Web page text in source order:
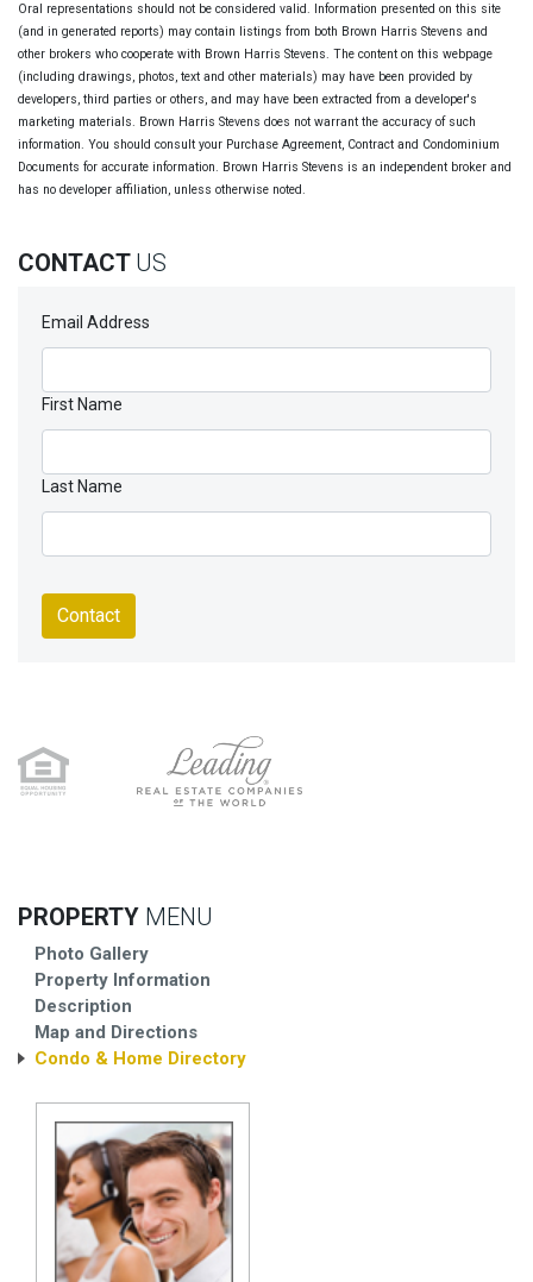
Oral representations should not be considered valid. Information presented on this site
(and in generated reports) may contain listings from both Brown Harris Stevens and
other brokers who cooperate with Brown Harris Stevens. The content on this webpage
(including drawings, photos, text and other materials) may have been provided by
developers, third parties or others, and may have been extracted from a developer's
marketing materials. Brown Harris Stevens does not warrant the accuracy of such
information. You should consult your Purchase Agreement, Contract and Condominium
Documents for accurate information. Brown Harris Stevens is an independent broker and
has no developer affiliation, unless otherwise noted.
CONTACT US
Email Address
First Name
Last Name
Contact
PROPERTY MENU
Photo Gallery
Property Information
Description
Map and Directions
Condo & Home Directory